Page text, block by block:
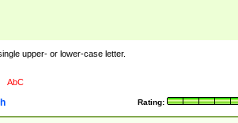
upper- or lower-case letter.
AbC
Rating: